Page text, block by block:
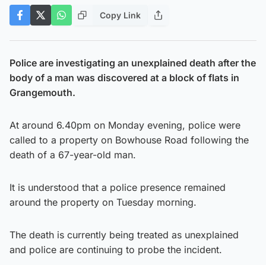
Copy Link
Police are investigating an unexplained death after the
body of a man was discovered at a block of flats in
Grangemouth.
At around 6.40pm on Monday evening, police were
called to a property on Bowhouse Road following the
death of a 67-year-old man.
It is understood that a police presence remained
around the property on Tuesday morning.
The death is currently being treated as unexplained
and police are continuing to probe the incident.